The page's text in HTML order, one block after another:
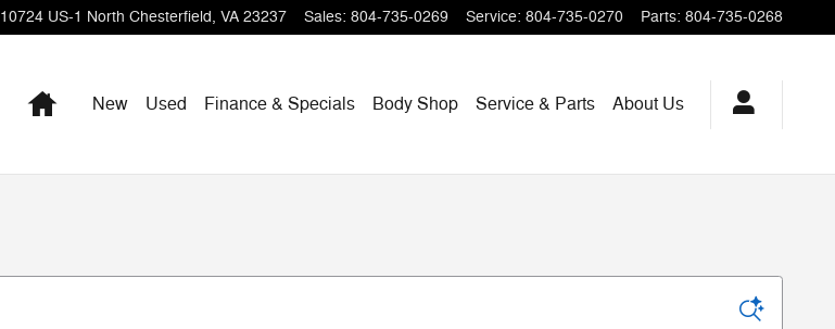
10724 US-1 North Chesterfield, VA 23237 Sales: 804-735-0269 Service: 804-735-0270 Parts: 804-735-0268
HomeNew Used Finance & Specials Body Shop Service & Parts About Us